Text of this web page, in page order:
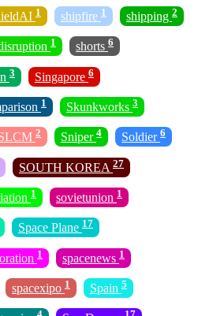
1 shipfire 1 shipping 2
1 shorts 6
3 Singapore 6
1 Skunkworks 3
2 Sniper 4 Soldier 6
SOUTH KOREA 27
1 sovietunion 1
Space Plane 17
1 spacenews 1
spacexipo 1 Spain 5